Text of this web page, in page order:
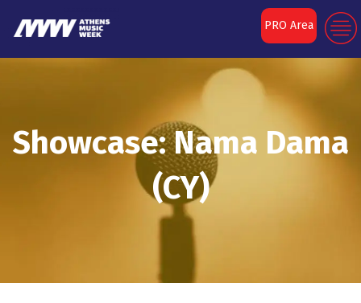
PRO Area
Showcase: Nama Dama
(CY)